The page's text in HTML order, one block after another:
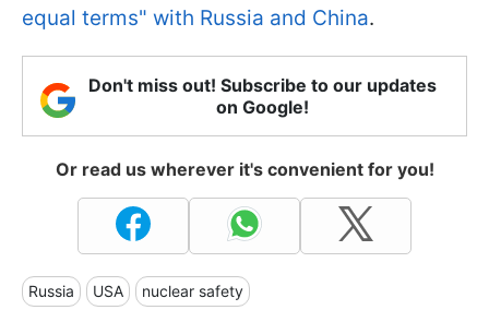
equal terms" with Russia and China.
Don't miss out! Subscribe to our updates
on Google!
Or read us wherever it's convenient for you!
Russia USA nuclear safety